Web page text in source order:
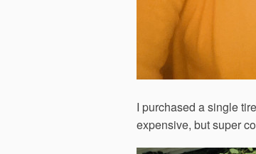
I purchased a single
expensive, but super